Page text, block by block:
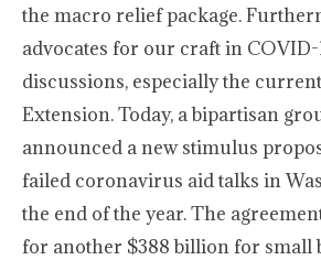
the macro relief package.
advocates for our craft in COVID-
discussions, especially the current
Extension. Today, a bipartisan
announced a new stimulus
failed coronavirus aid talks in
the end of the year. The
for another $388 billion for small